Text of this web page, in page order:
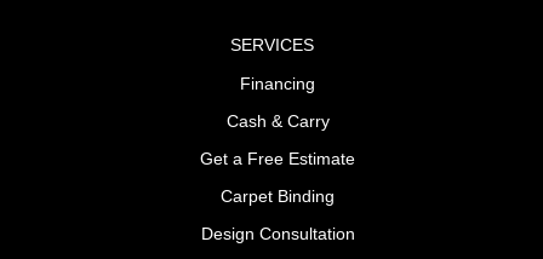
SERVICES
Financing
Cash & Carry
Get a Free Estimate
Carpet Binding
Design Consultation